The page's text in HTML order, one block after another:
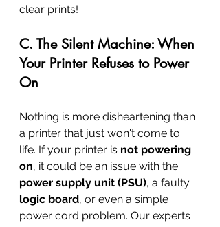
clear prints!
C. The Silent Machine: When
Your Printer Refuses to Power
On
Nothing is more disheartening than
a printer that just won't come to
life. If your printer is not powering
on, it could be an issue with the
power supply unit (PSU), a faulty
logic board, or even a simple
power cord problem. Our experts